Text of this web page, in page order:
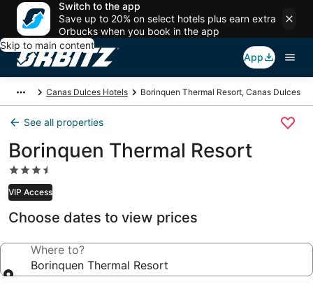
Switch to the app
Save up to 20% on select hotels plus earn extra
Orbucks when you book in the app
Skip to main content
App
Canas Dulces Hotels Borinquen Thermal Resort, Canas Dulces
See all properties
Borinquen Thermal Resort
3.5
star
property
VIP Access
Choose dates to view prices
Where to?
Borinquen Thermal Resort